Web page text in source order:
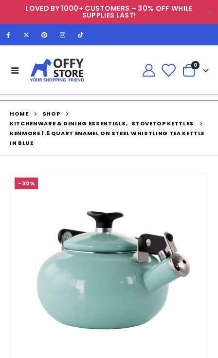
LOVED BY 1000+ CUSTOMERS – 30% OFF WHILE
SUPPLIES LAST!
0
HOME
SHOP
KITCHENWARE & DINING ESSENTIALS, STOVETOP KETTLES
KENMORE 1.5 QUART ENAMEL ON STEEL WHISTLING TEA KETTLE
IN BLUE
-30%